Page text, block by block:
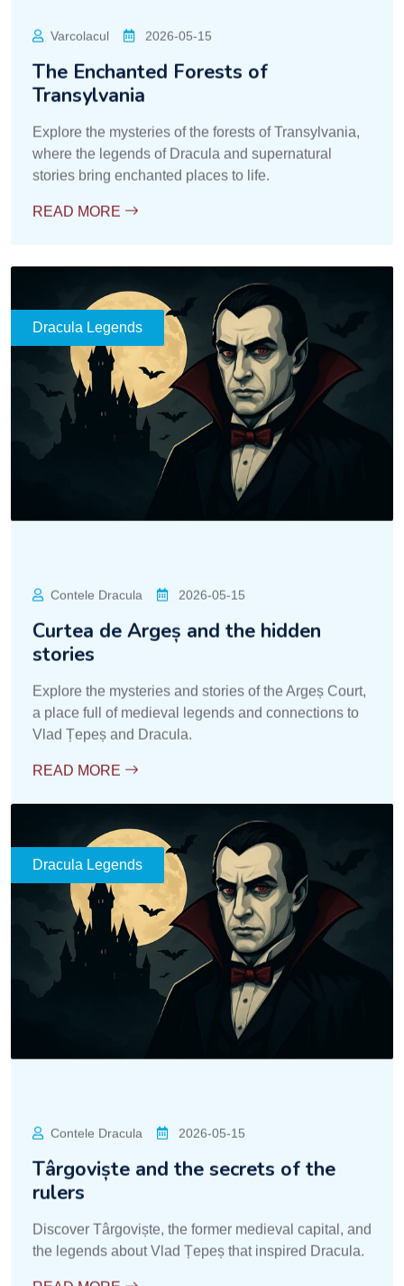
Varcolacul 2026-05-15
The Enchanted Forests of
Transylvania
Explore the mysteries of the forests of Transylvania,
where the legends of Dracula and supernatural
stories bring enchanted places to life.
READ MORE
Dracula Legends
Contele Dracula 2026-05-15
Curtea de Argeș and the hidden
stories
Explore the mysteries and stories of the Argeș Court,
a place full of medieval legends and connections to
Vlad Țepeș and Dracula.
READ MORE
Dracula Legends
Contele Dracula 2026-05-15
Târgoviște and the secrets of the
rulers
Discover Târgoviște, the former medieval capital, and
the legends about Vlad Țepeș that inspired Dracula.